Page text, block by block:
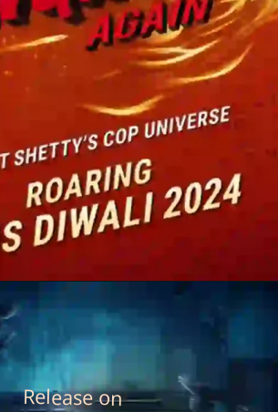
Release on